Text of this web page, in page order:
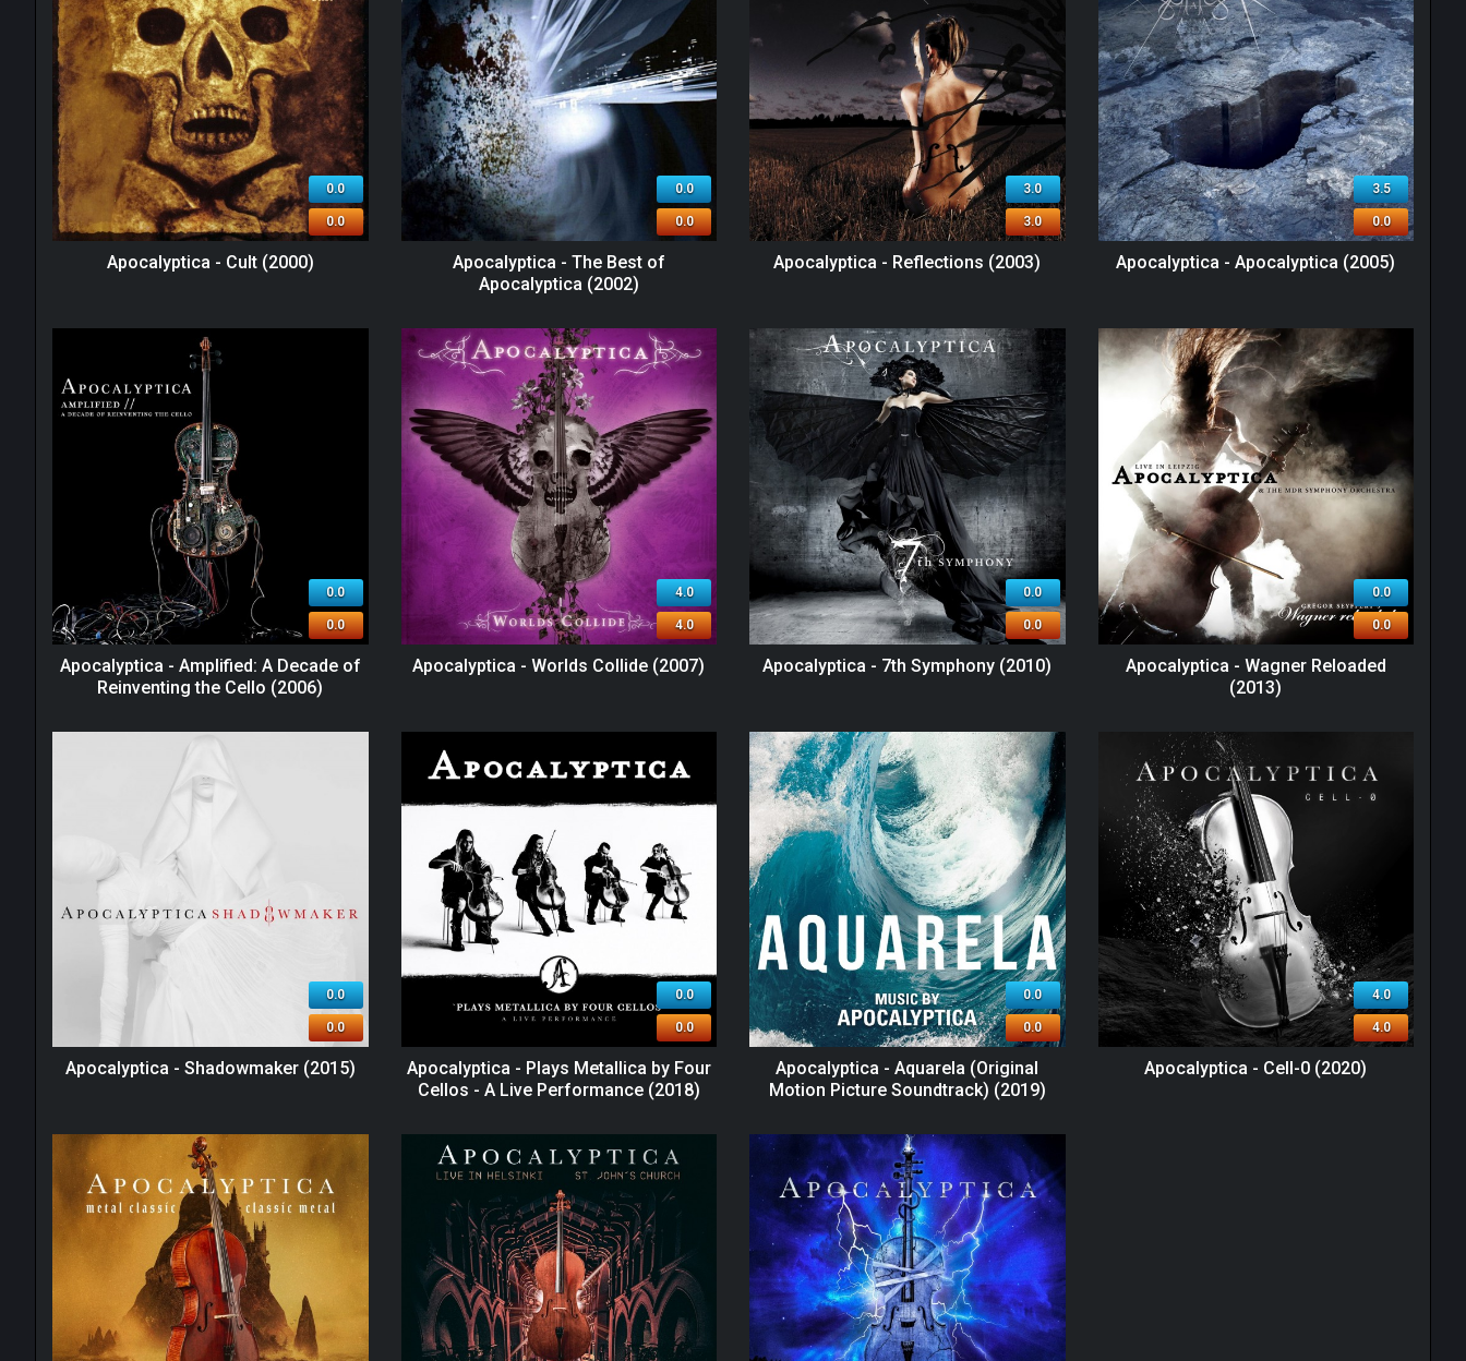
0.0
0.0
Apocalyptica - Cult (2000)
0.0
0.0
Apocalyptica - The Best of
Apocalyptica (2002)
3.0
3.0
Apocalyptica - Reflections (2003)
3.5
0.0
Apocalyptica - Apocalyptica (2005)
0.0
0.0
Apocalyptica - Amplified: A Decade of
Reinventing the Cello (2006)
4.0
4.0
Apocalyptica - Worlds Collide (2007)
0.0
0.0
Apocalyptica - 7th Symphony (2010)
0.0
0.0
Apocalyptica - Wagner Reloaded
(2013)
0.0
0.0
Apocalyptica - Shadowmaker (2015)
0.0
0.0
Apocalyptica - Plays Metallica by Four
Cellos - A Live Performance (2018)
0.0
0.0
Apocalyptica - Aquarela (Original
Motion Picture Soundtrack) (2019)
4.0
4.0
Apocalyptica - Cell-0 (2020)